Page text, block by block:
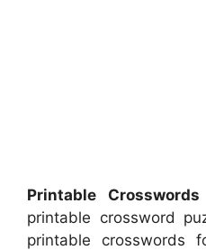
Printable
printable crossword
printable crosswords